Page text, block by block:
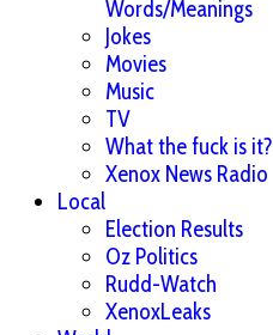
Words/Meanings
Jokes
Movies
Music
TV
What the fuck is it?
Xenox News Radio
Local
Election Results
Oz Politics
Rudd-Watch
XenoxLeaks